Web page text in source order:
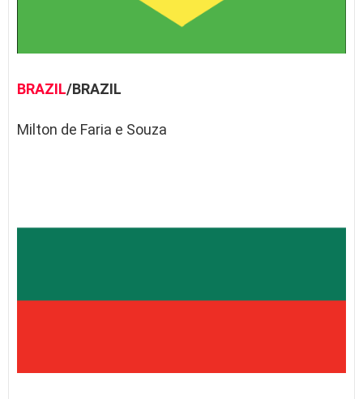
BRAZIL/BRAZIL
Milton de Faria e Souza